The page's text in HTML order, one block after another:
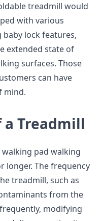
treadmill would
with various
lock features,
extended state of
surfaces. Those
can have
mind.
Treadmill
pad walking
longer. The frequency
treadmill, such as
from the
modifying